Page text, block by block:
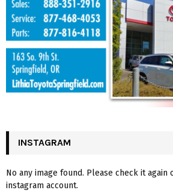
INSTAGRAM
No any image found. Please check it
instagram account.